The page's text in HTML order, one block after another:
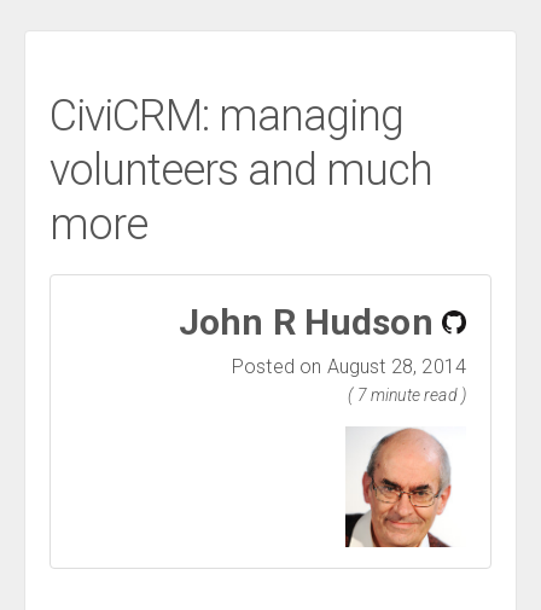
CiviCRM: managing
volunteers and much
more
John R Hudson
Posted on August 28, 2014
( 7 minute read )